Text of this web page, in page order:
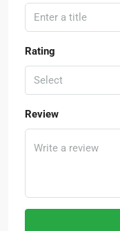
Rating
Select
Review